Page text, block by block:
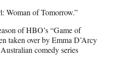
Woman of Tomorrow.”
of HBO’s “Game of
taken over by Emma D’Arcy
comedy series